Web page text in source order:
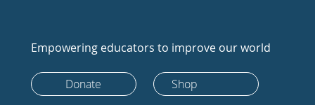
Empowering educators to improve our world
Donate Shop